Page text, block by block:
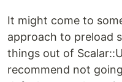
It might come to
approach to preload
things out of
recommend not